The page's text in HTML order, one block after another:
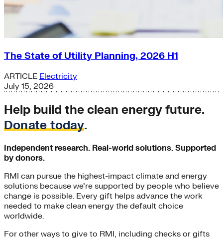
The State of Utility Planning, 2026 H1
ARTICLE Electricity
July 15, 2026
Help build the clean energy future.
Donate today.
Independent research. Real-world solutions. Supported
by donors.
RMI can pursue the highest-impact climate and energy
solutions because we’re supported by people who believe
change is possible. Every gift helps advance the work
needed to make clean energy the default choice
worldwide.
For other ways to give to RMI, including checks or gifts